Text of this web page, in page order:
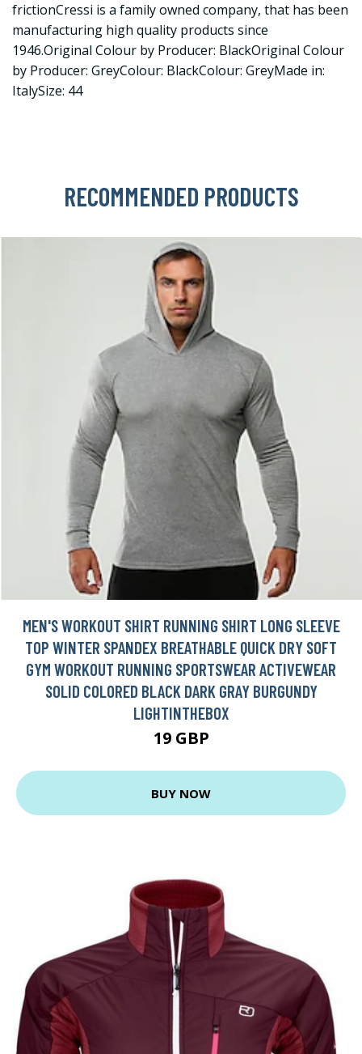
frictionCressi is a family owned company, that has been
manufacturing high quality products since
1946.Original Colour by Producer: BlackOriginal Colour
by Producer: GreyColour: BlackColour: GreyMade in:
ItalySize: 44
RECOMMENDED PRODUCTS
MEN'S WORKOUT SHIRT RUNNING SHIRT LONG SLEEVE
TOP WINTER SPANDEX BREATHABLE QUICK DRY SOFT
GYM WORKOUT RUNNING SPORTSWEAR ACTIVEWEAR
SOLID COLORED BLACK DARK GRAY BURGUNDY
LIGHTINTHEBOX
19 GBP
BUY NOW